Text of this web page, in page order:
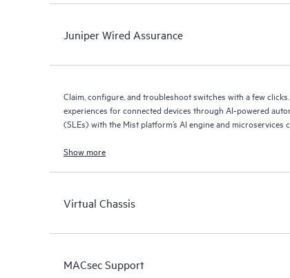
Juniper Wired Assurance
Claim, configure, and troubleshoot switches with a few
experiences for connected devices through AI-powered
(SLEs) with the Mist platform’s AI engine and microservices
Show more
Virtual Chassis
MACsec Support